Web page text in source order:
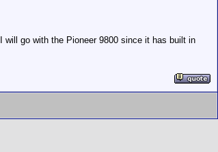
go with the Pioneer 9800 since it has built in